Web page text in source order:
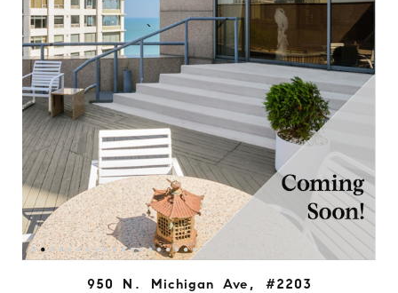
950 N. Michigan Ave, #2203